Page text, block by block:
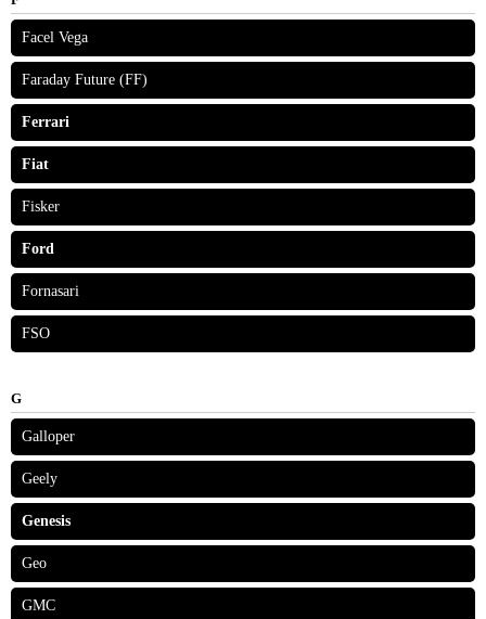
Facel Vega
Faraday Future (FF)
Ferrari
Fiat
Fisker
Ford
Fornasari
FSO
G
Galloper
Geely
Genesis
Geo
GMC